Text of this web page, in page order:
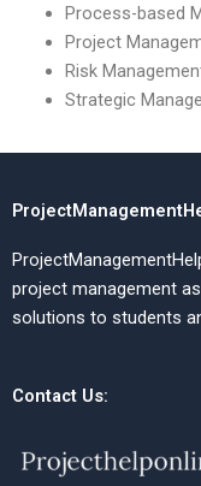
Process-based
Project
Risk
Strategic
project management
solutions to students
Contact Us: